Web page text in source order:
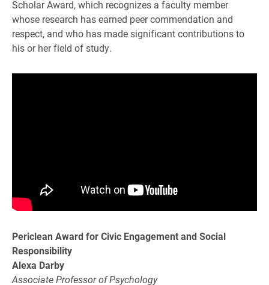
Scholar Award, which recognizes a faculty member
whose research has earned peer commendation and
respect, and who has made significant contributions to
his or her field of study.
Periclean Award for Civic Engagement and Social
Responsibility
Alexa Darby
Associate Professor of Psychology